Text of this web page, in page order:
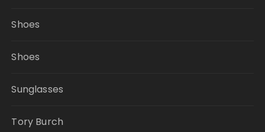
Shoes
Shoes
Sunglasses
Tory Burch